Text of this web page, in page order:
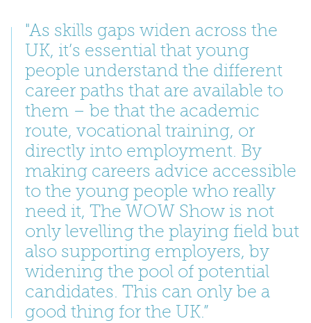
"As skills gaps widen across the
UK, it’s essential that young
people understand the different
career paths that are available to
them – be that the academic
route, vocational training, or
directly into employment. By
making careers advice accessible
to the young people who really
need it, The WOW Show is not
only levelling the playing field but
also supporting employers, by
widening the pool of potential
candidates. This can only be a
good thing for the UK.”